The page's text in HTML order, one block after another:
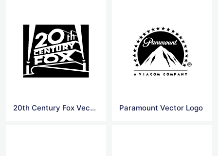
20th Century Fox Vector Logo Paramount Vector Logo